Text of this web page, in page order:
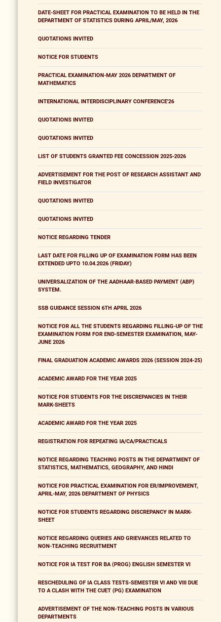
DATE-SHEET FOR PRACTICAL EXAMINATION TO BE HELD IN THE
DEPARTMENT OF STATISTICS DURING APRIL/MAY, 2026
QUOTATIONS INVITED
NOTICE FOR STUDENTS
PRACTICAL EXAMINATION-MAY 2026 DEPARTMENT OF
MATHEMATICS
INTERNATIONAL INTERDISCIPLINARY CONFERENCE'26
QUOTATIONS INVITED
QUOTATIONS INVITED
LIST OF STUDENTS GRANTED FEE CONCESSION 2025-2026
ADVERTISEMENT FOR THE POST OF RESEARCH ASSISTANT AND
FIELD INVESTIGATOR
QUOTATIONS INVITED
QUOTATIONS INVITED
NOTICE REGARDING TENDER
LAST DATE FOR FILLING UP OF EXAMINATION FORM HAS BEEN
EXTENDED UPTO 10.04.2026 (FRIDAY)
UNIVERSALIZATION OF THE AADHAAR-BASED PAYMENT (ABP)
SYSTEM.
SSB GUIDANCE SESSION 6TH APRIL 2026
NOTICE FOR ALL THE STUDENTS REGARDING FILLING-UP OF THE
EXAMINATION FORM FOR END-SEMESTER EXAMINATION, MAY-
JUNE 2026
FINAL GRADUATION ACADEMIC AWARDS 2026 (SESSION 2024-25)
ACADEMIC AWARD FOR THE YEAR 2025
NOTICE FOR STUDENTS FOR THE DISCREPANCIES IN THEIR
MARK-SHEETS
ACADEMIC AWARD FOR THE YEAR 2025
REGISTRATION FOR REPEATING IA/CA/PRACTICALS
NOTICE REGARDING TEACHING POSTS IN THE DEPARTMENT OF
STATISTICS, MATHEMATICS, GEOGRAPHY, AND HINDI
NOTICE FOR PRACTICAL EXAMINATION FOR ER/IMPROVEMENT,
APRIL-MAY, 2026 DEPARTMENT OF PHYSICS
NOTICE FOR STUDENTS REGARDING DISCREPANCY IN MARK-
SHEET
NOTICE REGARDING QUERIES AND GRIEVANCES RELATED TO
NON-TEACHING RECRUITMENT
NOTICE FOR IA TEST FOR BA (PROG) ENGLISH SEMESTER VI
RESCHEDULING OF IA CLASS TESTS-SEMESTER VI AND VIII DUE
TO A CLASH WITH THE CUET (PG) EXAMINATION
ADVERTISEMENT OF THE NON-TEACHING POSTS IN VARIOUS
DEPARTMENTS